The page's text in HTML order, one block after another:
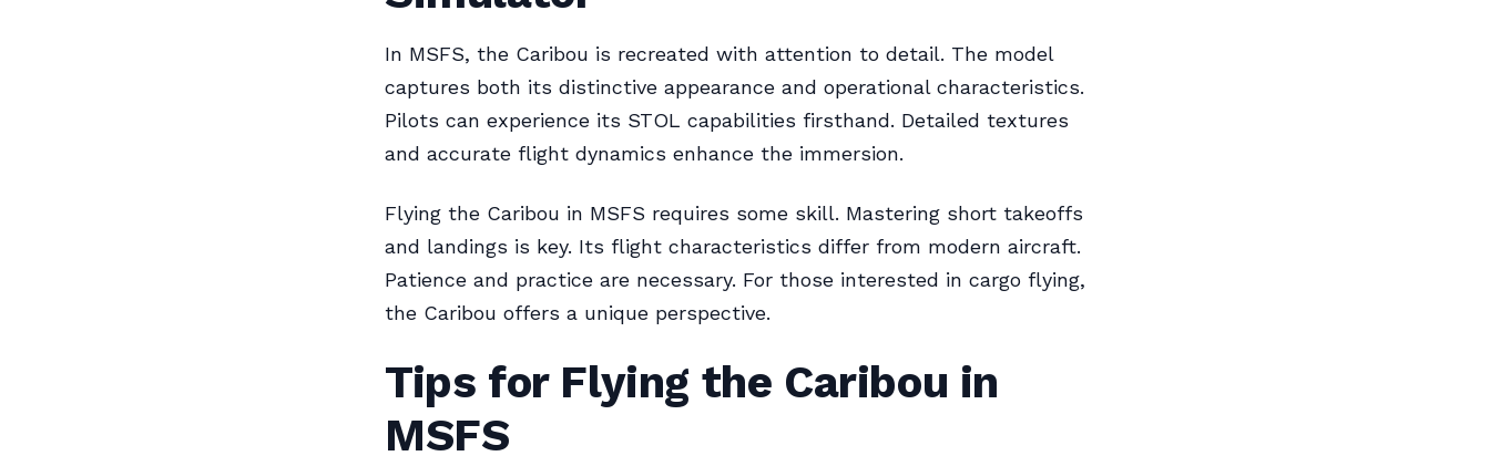
In MSFS, the Caribou is recreated with attention to detail. The model
captures both its distinctive appearance and operational characteristics.
Pilots can experience its STOL capabilities firsthand. Detailed textures
and accurate flight dynamics enhance the immersion.
Flying the Caribou in MSFS requires some skill. Mastering short takeoffs
and landings is key. Its flight characteristics differ from modern aircraft.
Patience and practice are necessary. For those interested in cargo flying,
the Caribou offers a unique perspective.
Tips for Flying the Caribou in
MSFS